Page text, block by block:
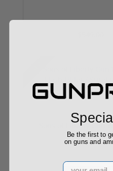
Sons of Liberty Gun
Be the first to
on guns and
Email